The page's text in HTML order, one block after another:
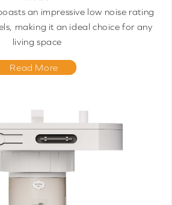
an impressive low noise rating
making it an ideal choice for any
living space
Read More